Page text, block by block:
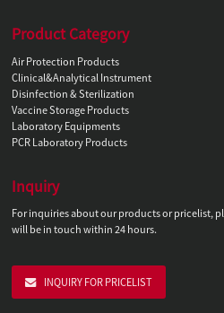
Product Category
Air Protection Products
Clinical&Analytical Instrument
Disinfection & Sterilization
Vaccine Storage Products
Laboratory Equipments
PCR Laboratory Products
Inquiry
For inquiries about our products or pricelist,
will be in touch within 24 hours.
INQUIRY FOR PRICELIST